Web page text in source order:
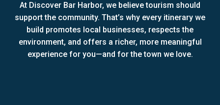
At Discover Bar Harbor, we believe tourism should
support the community. That’s why every itinerary we
build promotes local businesses, respects the
environment, and offers a richer, more meaningful
experience for you—and for the town we love.